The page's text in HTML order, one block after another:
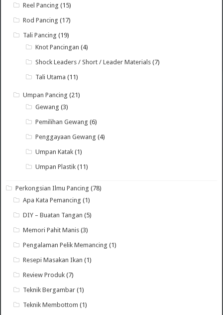
Reel Pancing (15)
Rod Pancing (17)
Tali Pancing (19)
Knot Pancingan (4)
Shock Leaders / Short / Leader Materials (7)
Tali Utama (11)
Umpan Pancing (21)
Gewang (3)
Pemilihan Gewang (6)
Penggayaan Gewang (4)
Umpan Katak (1)
Umpan Plastik (11)
Perkongsian Ilmu Pancing (78)
Apa Kata Pemancing (1)
DIY – Buatan Tangan (5)
Memori Pahit Manis (3)
Pengalaman Pelik Memancing (1)
Resepi Masakan Ikan (1)
Review Produk (7)
Teknik Bergambar (1)
Teknik Membottom (1)